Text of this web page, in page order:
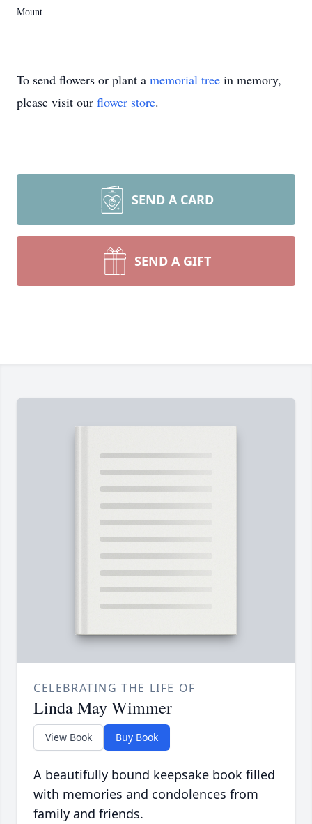
Mount.
To send flowers or plant a memorial tree in memory,
please visit our flower store.
SEND A CARD
SEND A GIFT
CELEBRATING THE LIFE OF
Linda May Wimmer
View Book Buy Book
A beautifully bound keepsake book filled
with memories and condolences from
family and friends.